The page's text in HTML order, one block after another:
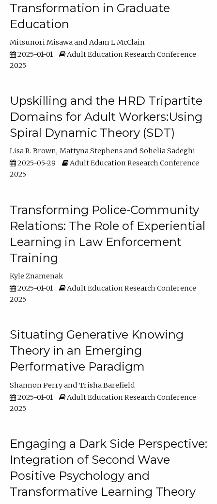
Transformation in Graduate
Education
Mitsunori Misawa
Adam L McClain
2025-01-01
Adult Education Research Conference
2025
Upskilling and the HRD Tripartite
Domains for Adult Workers:Using
Spiral Dynamic Theory (SDT)
Lisa R. Brown Mattyna Stephens
Sohelia Sadeghi
2025-05-29
Adult Education Research Conference
2025
Transforming Police-Community
Relations: The Role of Experiential
Learning in Law Enforcement
Training
Kyle Znamenak
2025-01-01
Adult Education Research Conference
2025
Situating Generative Knowing
Theory in an Emerging
Performative Paradigm
Shannon Perry
Trisha Barefield
2025-01-01
Adult Education Research Conference
2025
Engaging a Dark Side Perspective:
Integration of Second Wave
Positive Psychology and
Transformative Learning Theory